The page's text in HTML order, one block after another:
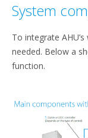
System
To integrate
needed. Below a
function.